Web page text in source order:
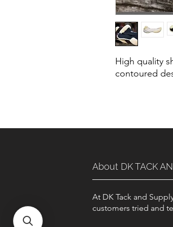
High quality
contoured
About DK TACK
At DK Tack and
customers tried and